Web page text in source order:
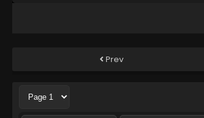
Prev